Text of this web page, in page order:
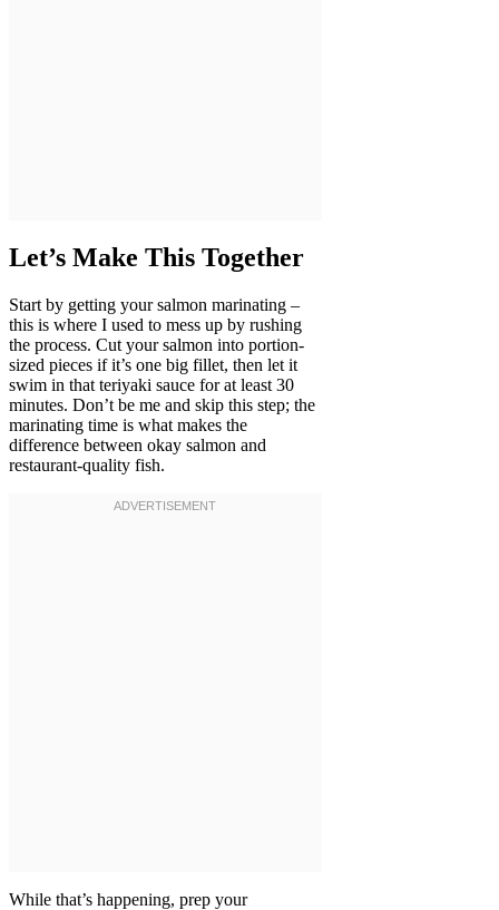
Let’s Make This Together
Start by getting your salmon marinating –
this is where I used to mess up by rushing
the process. Cut your salmon into portion-
sized pieces if it’s one big fillet, then let it
swim in that teriyaki sauce for at least 30
minutes. Don’t be me and skip this step; the
marinating time is what makes the
difference between okay salmon and
restaurant-quality fish.
While that’s happening, prep your